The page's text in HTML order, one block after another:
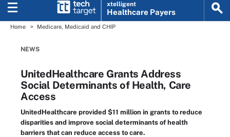
xtelligent
Healthcare Payers
Home Medicare, Medicaid and CHIP
NEWS
UnitedHealthcare Grants Address
Social Determinants of Health, Care
Access
UnitedHealthcare provided $11 million in grants to reduce
disparities and improve social determinants of health
barriers that can reduce access to care.